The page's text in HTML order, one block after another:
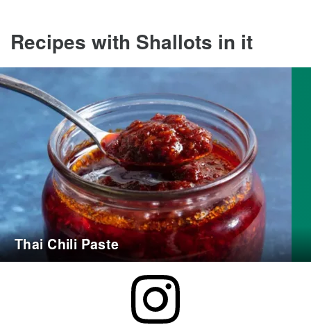
Recipes with Shallots in it
Thai Chili Paste